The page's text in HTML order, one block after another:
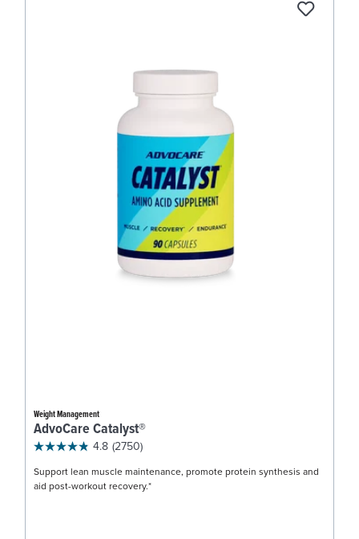
Weight Management
AdvoCare Catalyst®
4.8 (2750)
Support lean muscle maintenance, promote protein synthesis and
aid post-workout recovery.*